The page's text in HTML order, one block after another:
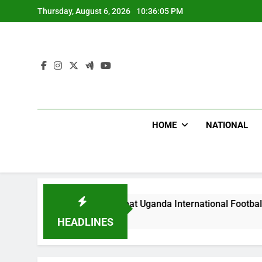
to
Thursday, August 6, 2026 10:36:07 PM
HOME NATIONAL
HEADLINES
Hoodlums Beat Uganda International Footballer To Death,